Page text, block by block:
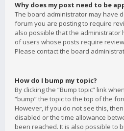
Why does my post need to be
The board administrator may have
forum you are posting to require
also possible that the administrator
of users whose posts require
Please contact the board
How do I bump my topic?
By clicking the “Bump topic” link
“bump” the topic to the top of the
However, if you do not see this,
disabled or the time allowance
been reached. It is also possible to